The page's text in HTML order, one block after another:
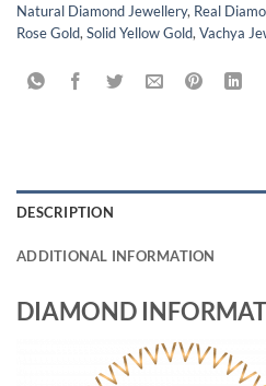
Natural Diamond Jewellery, Real
Rose Gold, Solid Yellow Gold, Vachya
DESCRIPTION
ADDITIONAL INFORMATION
DIAMOND